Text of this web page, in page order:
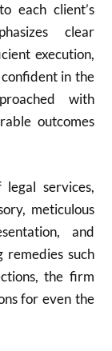
each client’s
clear
execution,
in the
with
outcomes
services,
meticulous
and
remedies such
the firm
for even the